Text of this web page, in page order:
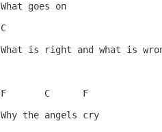
What goes on
C
What is right and what is
F       C      F
Why the angels cry